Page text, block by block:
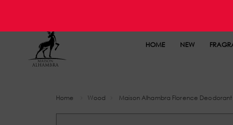
HOME NEW
Home Wood Maison Alhambra Florence Deodorant